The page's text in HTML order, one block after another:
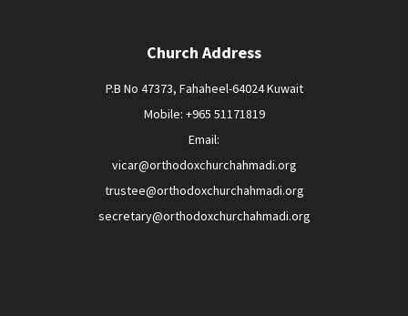
Church Address
P.B No 47373, Fahaheel-64024 Kuwait
Mobile: +965 51171819
Email:
vicar@orthodoxchurchahmadi.org
trustee@orthodoxchurchahmadi.org
secretary@orthodoxchurchahmadi.org